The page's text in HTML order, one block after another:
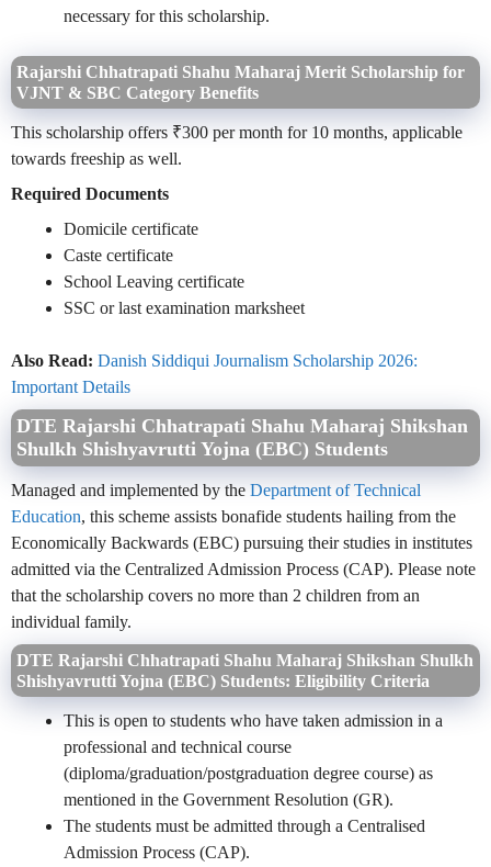
necessary for this scholarship.
Rajarshi Chhatrapati Shahu Maharaj Merit Scholarship for
VJNT & SBC Category Benefits
This scholarship offers ₹300 per month for 10 months, applicable
towards freeship as well.
Required Documents
Domicile certificate
Caste certificate
School Leaving certificate
SSC or last examination marksheet
Also Read: Danish Siddiqui Journalism Scholarship 2026:
Important Details
DTE Rajarshi Chhatrapati Shahu Maharaj Shikshan
Shulkh Shishyavrutti Yojna (EBC) Students
Managed and implemented by the Department of Technical
Education, this scheme assists bonafide students hailing from the
Economically Backwards (EBC) pursuing their studies in institutes
admitted via the Centralized Admission Process (CAP). Please note
that the scholarship covers no more than 2 children from an
individual family.
DTE Rajarshi Chhatrapati Shahu Maharaj Shikshan Shulkh
Shishyavrutti Yojna (EBC) Students: Eligibility Criteria
This is open to students who have taken admission in a
professional and technical course
(diploma/graduation/postgraduation degree course) as
mentioned in the Government Resolution (GR).
The students must be admitted through a Centralised
Admission Process (CAP).